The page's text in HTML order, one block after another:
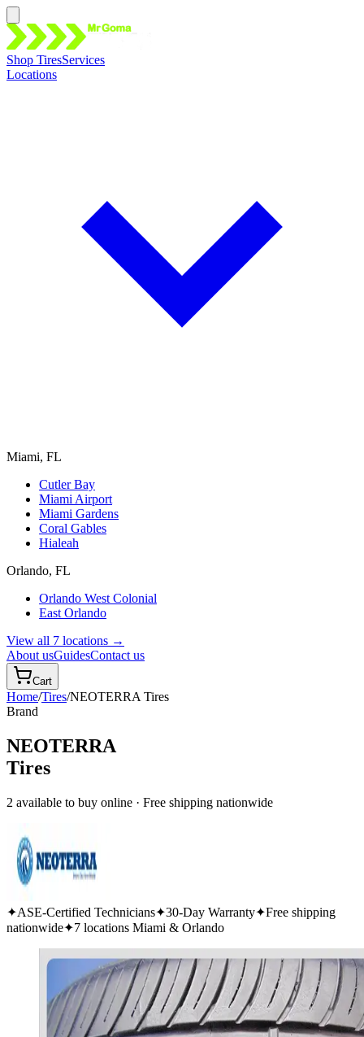
Shop TiresServices
Locations
Miami, FL
Cutler Bay
Miami Airport
Miami Gardens
Coral Gables
Hialeah
Orlando, FL
Orlando West Colonial
East Orlando
View all 7 locations →
About usGuidesContact us
Cart
Home/Tires/NEOTERRA Tires
Brand
NEOTERRA
Tires
2 available to buy online · Free shipping nationwide
✦ASE-Certified Technicians✦30-Day Warranty✦Free shipping
nationwide✦7 locations Miami & Orlando